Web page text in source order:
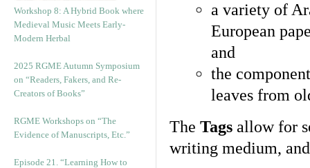
Workshop 8: A Hybrid Book where
Medieval Music Meets Early-
Modern Herbal
2025 RGME Autumn Symposium
on “Readers, Fakers, and Re-
Creators of Books”
RGME Workshops on “The
Evidence of Manuscripts, Etc.”
Episode 21. “Learning How to
a variety of
European
and
the
leaves from
The Tags allow for
writing medium,